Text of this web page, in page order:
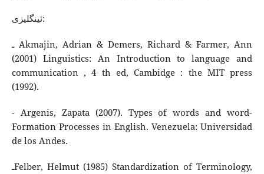
ئینگلیزی:
ـ Akmajin, Adrian & Demers, Richard & Farmer, Ann
(2001) Linguistics: An Introduction to language and
communication , 4 th ed, Cambidge : the MIT press
(1992).
- Argenis, Zapata (2007). Types of words and word-
Formation Processes in English. Venezuela: Universidad
de los Andes.
ـFelber, Helmut (1985) Standardization of Terminology,